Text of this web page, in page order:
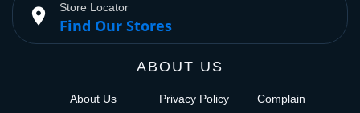
place Store Locator
Find Our Stores
ABOUT US
About Us Privacy Policy Complain